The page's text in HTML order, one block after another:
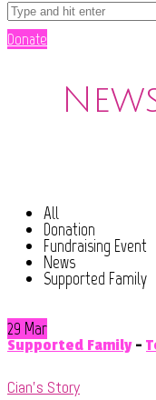
Donate
All
Donation
Fundraising Event
News
Supported Family
29 Mar
Supported Family-
Cian’s Story